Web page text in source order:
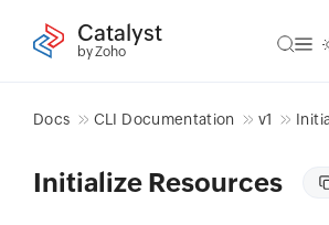
Catalyst
by Zoho
Docs CLI Documentation v1
Initialize Resources